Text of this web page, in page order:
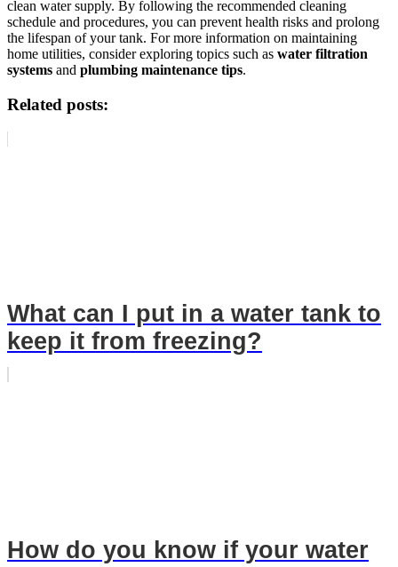
clean water supply. By following the recommended cleaning
schedule and procedures, you can prevent health risks and prolong
the lifespan of your tank. For more information on maintaining
home utilities, consider exploring topics such as water filtration
systems and plumbing maintenance tips.
Related posts:
What can I put in a water tank to
keep it from freezing?
How do you know if your water